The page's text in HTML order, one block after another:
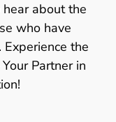
about the
who have
the
Partner in